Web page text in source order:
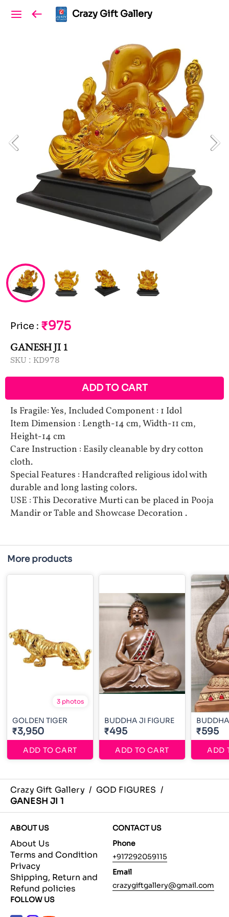
Crazy Gift Gallery
Price : ₹975
GANESH JI 1
SKU : KD978
ADD TO CART
Is Fragile: Yes, Included Component : 1 Idol
Item Dimension : Length-14 cm, Width-11 cm,
Height-14 cm
Care Instruction : Easily cleanable by dry cotton
cloth.
Special Features : Handcrafted religious idol with
durable and long lasting colors.
USE : This Decorative Murti can be placed in Pooja
Mandir or Table and Showcase Decoration .
More products
3 photos
GOLDEN TIGER
₹3,950
ADD TO CART
BUDDHA JI FIGURE
₹495
ADD TO CART
₹595
ADD
Crazy Gift Gallery / GOD FIGURES /
GANESH JI 1
ABOUT US
About Us
Terms and Condition
Privacy
Shipping, Return and
Refund policies
CONTACT US
Phone
+917292059115
Email
crazygiftgallery@gmail.com
FOLLOW US